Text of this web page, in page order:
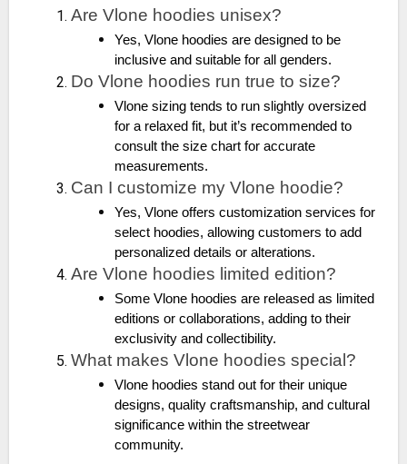
Are Vlone hoodies unisex?
Yes, Vlone hoodies are designed to be
inclusive and suitable for all genders.
Do Vlone hoodies run true to size?
Vlone sizing tends to run slightly oversized
for a relaxed fit, but it’s recommended to
consult the size chart for accurate
measurements.
Can I customize my Vlone hoodie?
Yes, Vlone offers customization services for
select hoodies, allowing customers to add
personalized details or alterations.
Are Vlone hoodies limited edition?
Some Vlone hoodies are released as limited
editions or collaborations, adding to their
exclusivity and collectibility.
What makes Vlone hoodies special?
Vlone hoodies stand out for their unique
designs, quality craftsmanship, and cultural
significance within the streetwear
community.